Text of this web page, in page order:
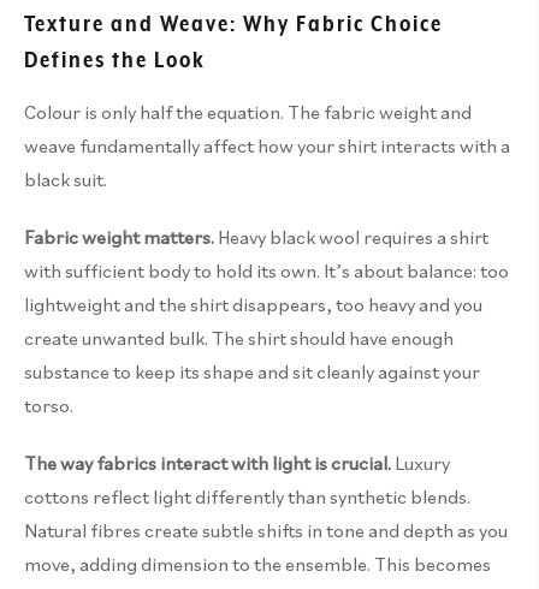
Texture and Weave: Why Fabric Choice
Defines the Look
Colour is only half the equation. The fabric weight and
weave fundamentally affect how your shirt interacts with a
black suit.
Fabric weight matters. Heavy black wool requires a shirt
with sufficient body to hold its own. It’s about balance: too
lightweight and the shirt disappears, too heavy and you
create unwanted bulk. The shirt should have enough
substance to keep its shape and sit cleanly against your
torso.
The way fabrics interact with light is crucial. Luxury
cottons reflect light differently than synthetic blends.
Natural fibres create subtle shifts in tone and depth as you
move, adding dimension to the ensemble. This becomes